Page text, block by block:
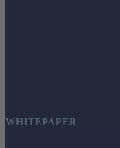
WHITEPAPER